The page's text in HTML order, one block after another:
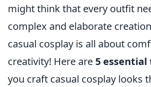
might think that every outfit
complex and elaborate
casual cosplay is all about
creativity! Here are 5 essential
you craft casual cosplay looks